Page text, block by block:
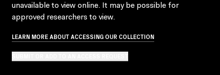
unavailable to view online. It may be possible for
approved researchers to view.
LEARN MORE ABOUT ACCESSING OUR COLLECTION